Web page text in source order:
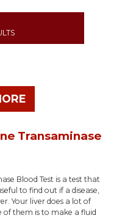
Transaminase
Blood Test is a test that
to find out if a disease,
Your liver does a lot of
them is to make a fluid